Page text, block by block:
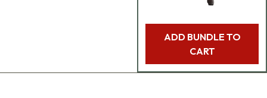
ADD BUNDLE TO
CART